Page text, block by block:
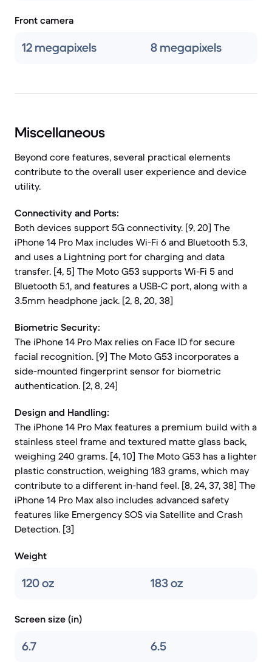
Front camera
12 megapixels 8 megapixels
Miscellaneous
Beyond core features, several practical elements
contribute to the overall user experience and device
utility.
Connectivity and Ports:
Both devices support 5G connectivity. [9, 20] The
iPhone 14 Pro Max includes Wi-Fi 6 and Bluetooth 5.3,
and uses a Lightning port for charging and data
transfer. [4, 5] The Moto G53 supports Wi-Fi 5 and
Bluetooth 5.1, and features a USB-C port, along with a
3.5mm headphone jack. [2, 8, 20, 38]
Biometric Security:
The iPhone 14 Pro Max relies on Face ID for secure
facial recognition. [9] The Moto G53 incorporates a
side-mounted fingerprint sensor for biometric
authentication. [2, 8, 24]
Design and Handling:
The iPhone 14 Pro Max features a premium build with a
stainless steel frame and textured matte glass back,
weighing 240 grams. [4, 10] The Moto G53 has a lighter
plastic construction, weighing 183 grams, which may
contribute to a different in-hand feel. [8, 24, 37, 38] The
iPhone 14 Pro Max also includes advanced safety
features like Emergency SOS via Satellite and Crash
Detection. [3]
Weight
120 oz 183 oz
Screen size (in)
6.7 6.5